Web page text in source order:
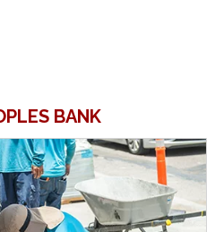
BANK